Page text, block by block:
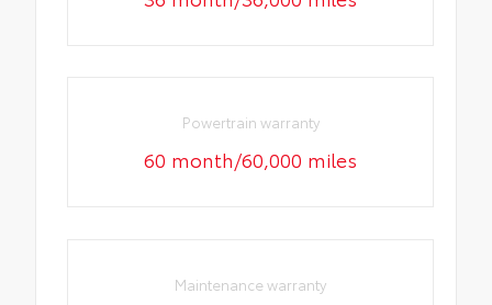
Powertrain warranty
60 month/60,000 miles
Maintenance warranty